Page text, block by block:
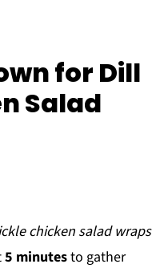
for Dill
Salad
chicken salad wraps
5 minutesto gather